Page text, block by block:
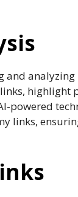
and analyzing
highlight
powered
links,